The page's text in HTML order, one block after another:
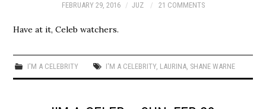
FEBRUARY 29, 2016 JUZ 21 COMMENTS
Have at it, Celeb watchers.
I'M A CELEBRITY I'M A CELEBRITY, LAURINA, SHANE WARNE